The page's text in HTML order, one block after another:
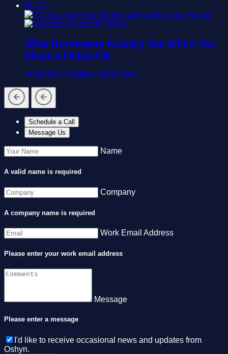
BLOG
Fernando Torres
What Developers Actually See When You
Share a Figma File
(And Why It Matters More Now)
Schedule a Call
Message Us
Name
A valid name is required
Company
A company name is required
Work Email Address
Please enter your work email address
Message
Please enter a message
I'd like to receive occasional news and updates from
Oshyn.